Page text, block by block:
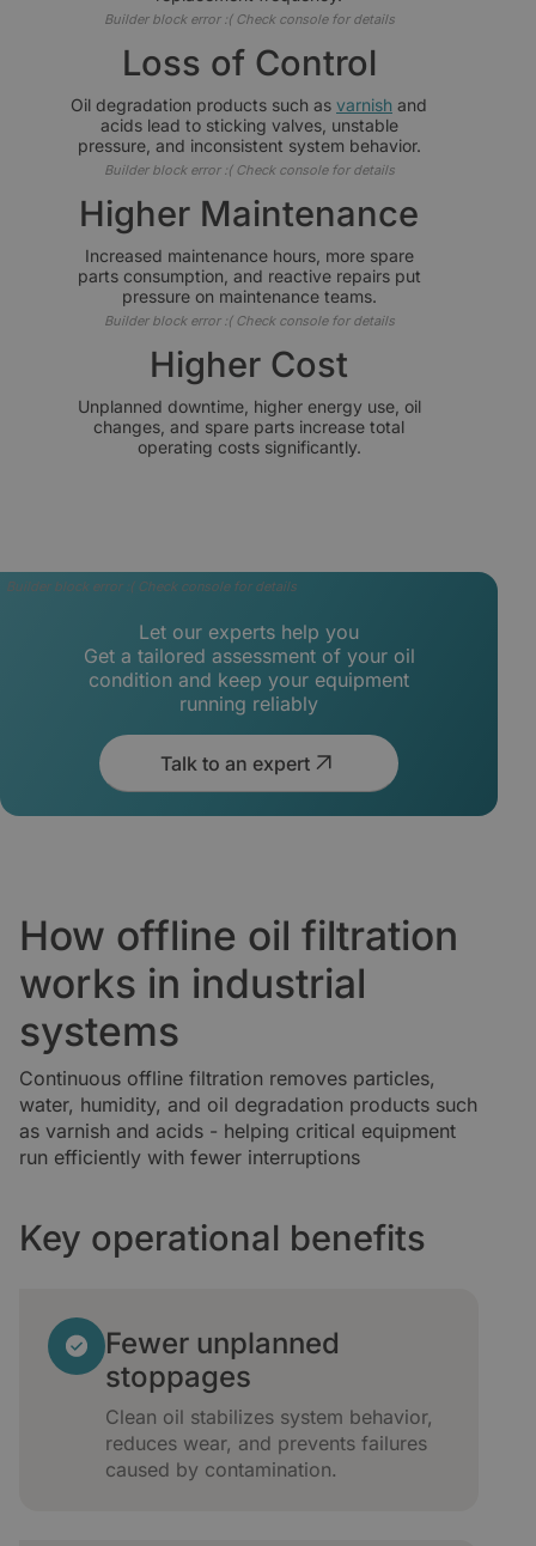
Builder block error :( Check console for details
Loss of Control
Oil degradation products such as varnish and
acids lead to sticking valves, unstable
pressure, and inconsistent system behavior.
Builder block error :( Check console for details
Higher Maintenance
Increased maintenance hours, more spare
parts consumption, and reactive repairs put
pressure on maintenance teams.
Builder block error :( Check console for details
Higher Cost
Unplanned downtime, higher energy use, oil
changes, and spare parts increase total
operating costs significantly.
Builder block error :( Check console for details
Let our experts help you
Get a tailored assessment of your oil
condition and keep your equipment
running reliably
Talk to an expert
How offline oil filtration
works in industrial
systems
Continuous offline filtration removes particles,
water, humidity, and oil degradation products such
as varnish and acids - helping critical equipment
run efficiently with fewer interruptions
Key operational benefits
Fewer unplanned
stoppages
Clean oil stabilizes system behavior,
reduces wear, and prevents failures
caused by contamination.